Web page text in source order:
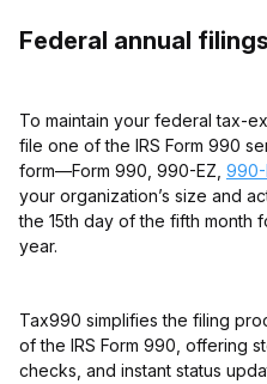
Federal annual filings
To maintain your federal tax-
file one of the IRS Form 990
form—Form 990, 990-EZ, 990-
your organization’s size and
the 15th day of the fifth month
year.
Tax990 simplifies the filing
of the IRS Form 990, offering
checks, and instant status